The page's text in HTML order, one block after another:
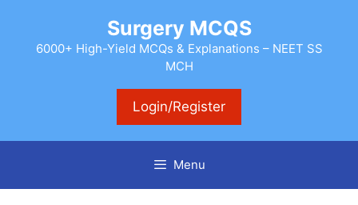
content
Surgery MCQS
6000+ High-Yield MCQs & Explanations – NEET SS
MCH
Login/Register
Menu